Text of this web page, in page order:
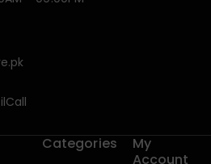
Call
Categories
My
Account